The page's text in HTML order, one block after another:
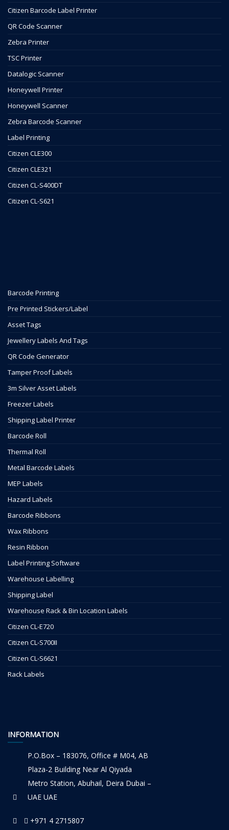
Citizen Barcode Label Printer
QR Code Scanner
Zebra Printer
TSC Printer
Datalogic Scanner
Honeywell Printer
Honeywell Scanner
Zebra Barcode Scanner
Label Printing
Citizen CLE300
Citizen CLE321
Citizen CL-S400DT
Citizen CL-S621
Barcode Printing
Pre Printed Stickers/Label
Asset Tags
Jewellery Labels And Tags
QR Code Generator
Tamper Proof Labels
3m Silver Asset Labels
Freezer Labels
Shipping Label Printer
Barcode Roll
Thermal Roll
Metal Barcode Labels
MEP Labels
Hazard Labels
Barcode Ribbons
Wax Ribbons
Resin Ribbon
Label Printing Software
Warehouse Labelling
Shipping Label
Warehouse Rack & Bin Location Labels
Citizen CL-E720
Citizen CL-S700II
Citizen CL-S6621
Rack Labels
INFORMATION
P.O.Box – 183076, Office # M04, AB
Plaza-2 Building Near Al Qiyada
Metro Station, Abuhail, Deira Dubai –
UAE UAE
+971 4 2715807